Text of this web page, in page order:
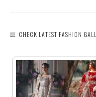
CHECK LATEST FASHION